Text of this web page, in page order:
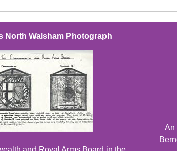
North Walsham Photograph
An